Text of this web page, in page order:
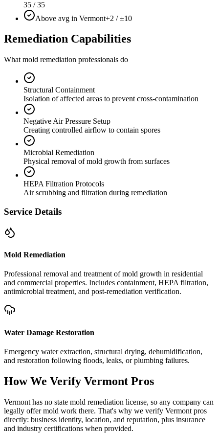
35 / 35
Above avg in Vermont+2 / ±10
Remediation Capabilities
What mold remediation professionals do
Structural Containment
Isolation of affected areas to prevent cross-contamination
Negative Air Pressure Setup
Creating controlled airflow to contain spores
Microbial Remediation
Physical removal of mold growth from surfaces
HEPA Filtration Protocols
Air scrubbing and filtration during remediation
Service Details
Mold Remediation
Professional removal and treatment of mold growth in residential
and commercial properties. Includes containment, HEPA filtration,
antimicrobial treatment, and post-remediation verification.
Water Damage Restoration
Emergency water extraction, structural drying, dehumidification,
and restoration following floods, leaks, or plumbing failures.
How We Verify Vermont Pros
Vermont has no state mold remediation license, so any company can
legally offer mold work there. That's why we verify Vermont pros
directly: business identity, location, and reputation, plus insurance
and industry certifications when provided.